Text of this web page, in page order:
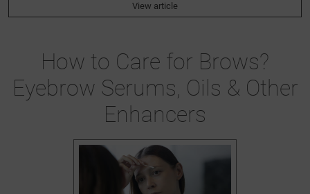
View article
How to Care for Brows?
Eyebrow Serums, Oils & Other
Enhancers